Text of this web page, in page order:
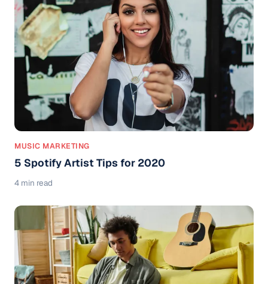
MUSIC MARKETING
5 Spotify Artist Tips for 2020
4 min read